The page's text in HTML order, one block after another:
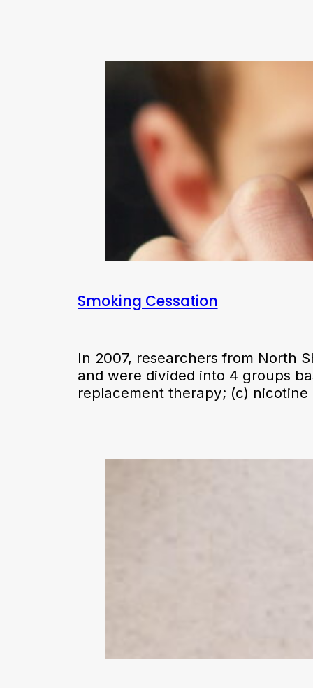
Smoking Cessation
In 2007, researchers from North
and were divided into 4 groups
replacement therapy; (c)